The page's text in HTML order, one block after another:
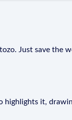
Just save the
highlights it,